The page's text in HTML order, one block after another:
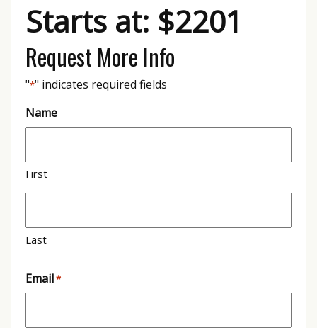
Starts at: $2201
Request More Info
"*" indicates required fields
Name
First
Last
Email*